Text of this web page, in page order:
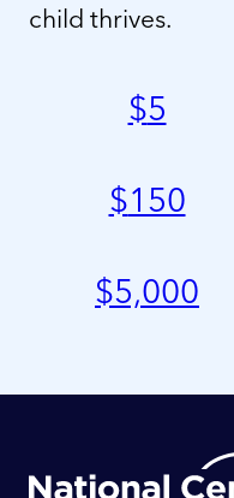
child thrives.
$5
$150
$5,000